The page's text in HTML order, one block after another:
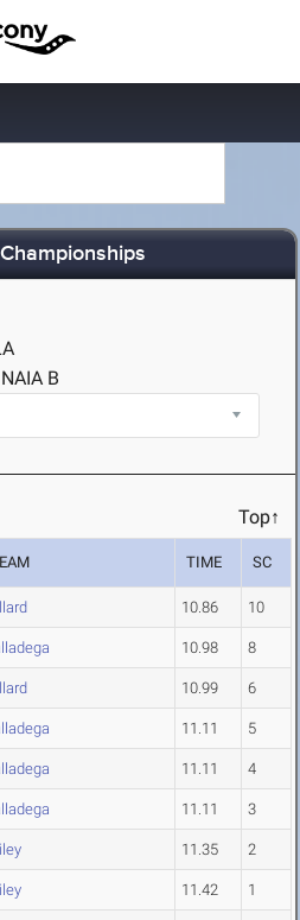
NAIA B
Top↑
TIME SC
10.86 10
10.98 8
10.99 6
11.11 5
11.11 4
11.11 3
11.35 2
11.42 1